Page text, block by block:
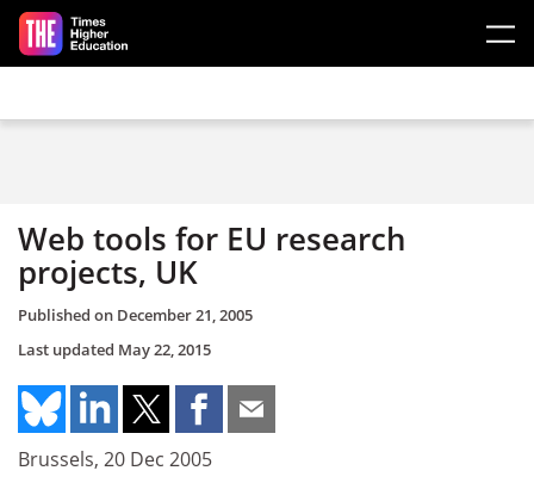
Skip to main content
Web tools for EU research
projects, UK
Published on December 21, 2005
Last updated May 22, 2015
Brussels, 20 Dec 2005